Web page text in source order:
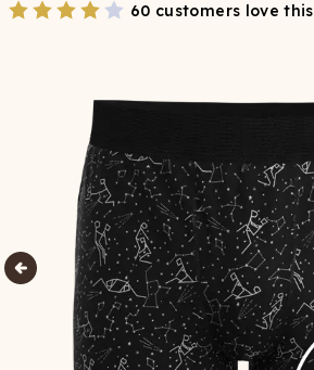
60 customers love this